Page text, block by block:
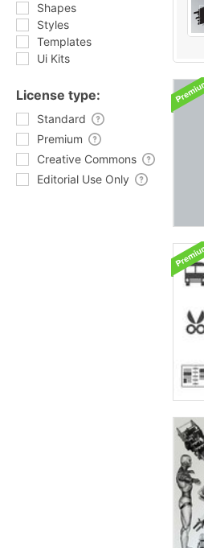
Shapes
Styles
Templates
Ui Kits
License type:
Standard
Premium
Creative Commons
Editorial Use Only